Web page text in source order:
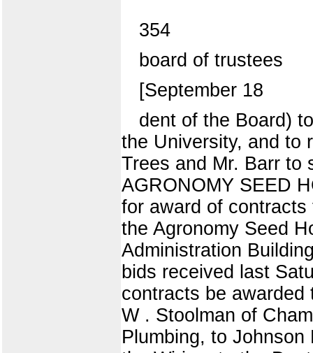
354
board of trustees
[September 18
dent of the Board)
the University, and to
Trees and Mr. Barr to
AGRONOMY SEED
for award of
the Agronomy Seed
Administration
bids received last
contracts be
W . Stoolman of
Plumbing, to